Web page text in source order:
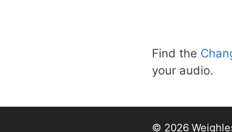
Find the
your audio.
© 2026